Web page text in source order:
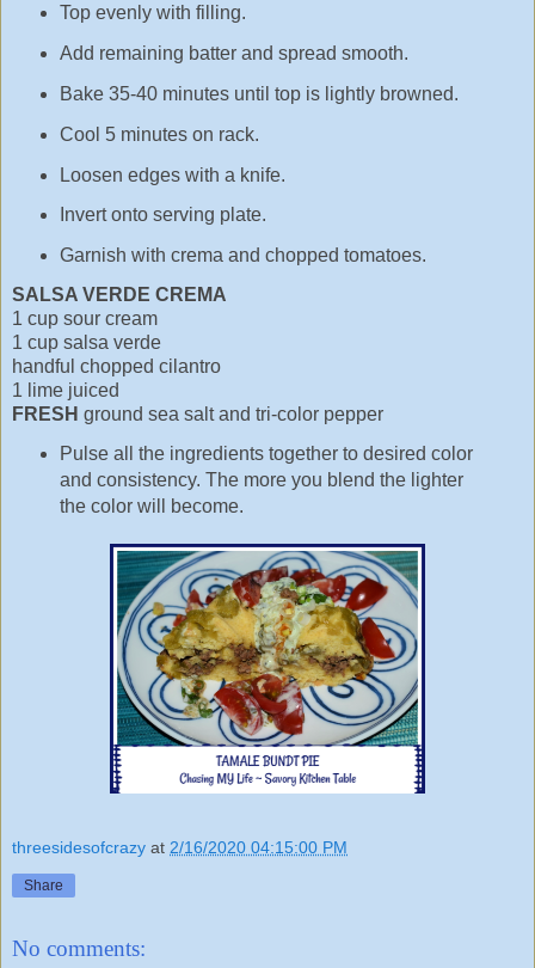
Top evenly with filling.
Add remaining batter and spread smooth.
Bake 35-40 minutes until top is lightly browned.
Cool 5 minutes on rack.
Loosen edges with a knife.
Invert onto serving plate.
Garnish with crema and chopped tomatoes.
SALSA VERDE CREMA
1 cup sour cream
1 cup salsa verde
handful chopped cilantro
1 lime juiced
FRESH ground sea salt and tri-color pepper
Pulse all the ingredients together to desired color
and consistency. The more you blend the lighter
the color will become.
threesidesofcrazy at 2/16/2020 04:15:00 PM
Share
No comments: